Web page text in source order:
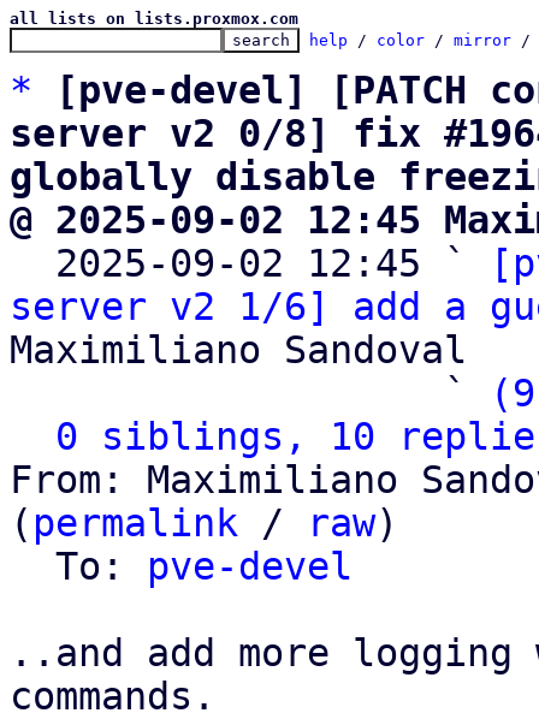
all lists on lists.proxmox.com
help / color / mirror /
*
[pve-devel] [PATCH
server v2 0/8] fix
globally disable
@ 2025-09-02 12:45
2025-09-02 12:45 `
server v2 1/6] add a
Maximiliano Sandoval
                   `
0 siblings, 10
From: Maximiliano
( permalink / raw)
  To:
pve-devel
..and add more
commands.